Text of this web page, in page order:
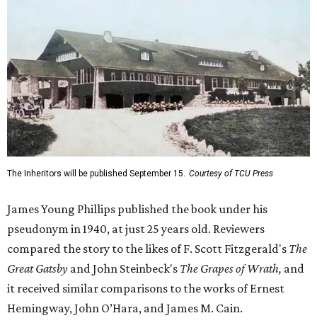
The Inheritors will be published September 15. Courtesy of TCU Press
James Young Phillips published the book under his
pseudonym in 1940, at just 25 years old. Reviewers
compared the story to the likes of F. Scott Fitzgerald's The
Great Gatsby and John Steinbeck's The Grapes of Wrath, and
it received similar comparisons to the works of Ernest
Hemingway, John O’Hara, and James M. Cain.